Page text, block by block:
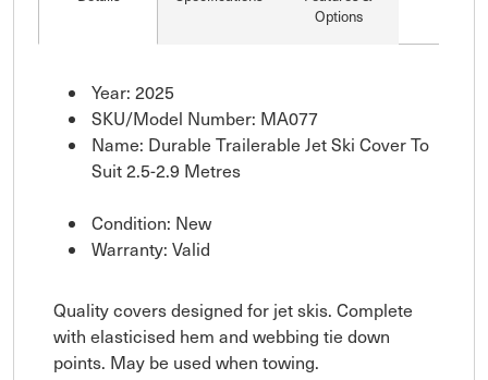
Options
Year: 2025
SKU/Model Number: MA077
Name: Durable Trailerable Jet Ski Cover To
Suit 2.5-2.9 Metres
Condition: New
Warranty: Valid
Quality covers designed for jet skis. Complete
with elasticised hem and webbing tie down
points. May be used when towing.